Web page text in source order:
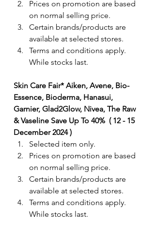
Prices on promotion are based
on normal selling price.
Certain brands/products are
available at selected stores.
Terms and conditions apply.
While stocks last.
Skin Care Fair* Aiken, Avene, Bio-
Essence, Bioderma, Hanasui,
Garnier, Glad2Glow, Nivea, The Raw
& Vaseline Save Up To 40%  ( 12 - 15
December 2024 )
Selected item only.
Prices on promotion are based
on normal selling price.
Certain brands/products are
available at selected stores.
Terms and conditions apply.
While stocks last.